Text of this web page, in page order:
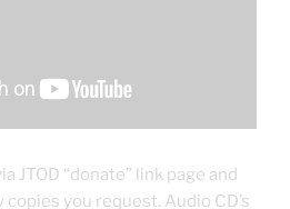
JTOD “donate” link page and
you request. Audio CD’s